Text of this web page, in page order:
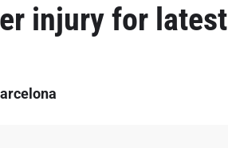
injury for latest